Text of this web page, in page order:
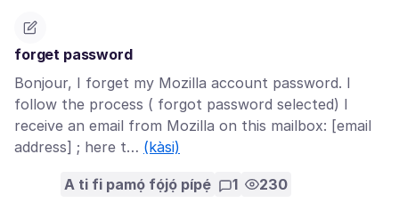
forget password
Bonjour, I forget my Mozilla account password. I
follow the process ( forgot password selected) I
receive an email from Mozilla on this mailbox: [email
address] ; here t… (kàsi)
A ti fi pamọ́ fọ́jọ́ pípẹ́ 1 230